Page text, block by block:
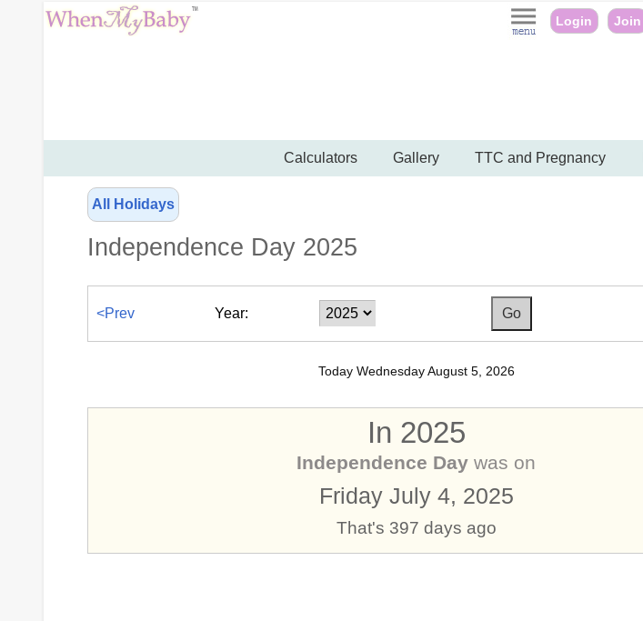
Login Join
Calculators Gallery TTC and Pregnancy
All Holidays
Independence Day 2025
<Prev Year:
Today Wednesday August 5, 2026
In 2025
Independence Day was on
Friday July 4, 2025
That's 397 days ago